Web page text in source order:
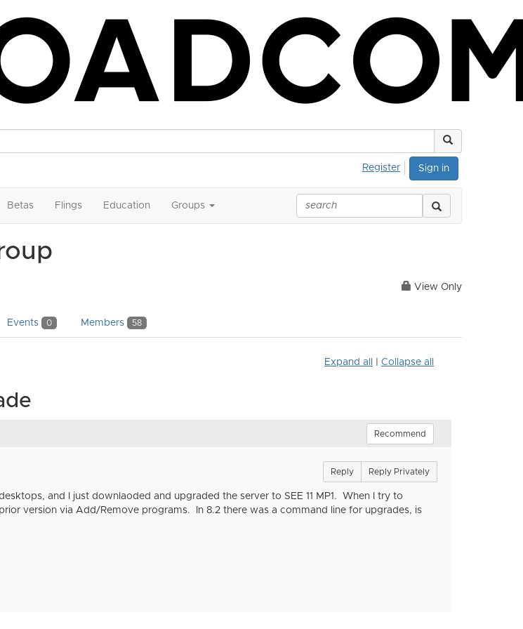
Sign in
Register
Betas Flings Education Groups
View Only
Events 0 Members 58
Expand all Collapse all
Recommend
Reply Reply Privately
and I just downlaoded and upgraded the server to SEE 11 MP1. When I try to
version via Add/Remove programs. In 8.2 there was a command line for upgrades, is